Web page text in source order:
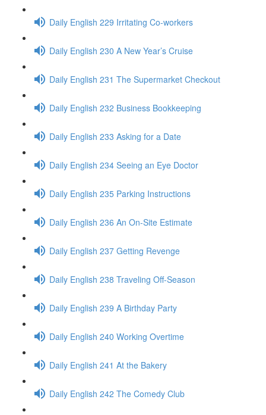
Daily English 229 Irritating Co-workers
Daily English 230 A New Year’s Cruise
Daily English 231 The Supermarket Checkout
Daily English 232 Business Bookkeeping
Daily English 233 Asking for a Date
Daily English 234 Seeing an Eye Doctor
Daily English 235 Parking Instructions
Daily English 236 An On-Site Estimate
Daily English 237 Getting Revenge
Daily English 238 Traveling Off-Season
Daily English 239 A Birthday Party
Daily English 240 Working Overtime
Daily English 241 At the Bakery
Daily English 242 The Comedy Club